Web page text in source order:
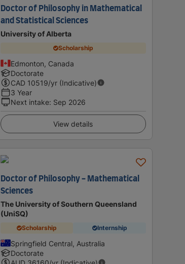
Doctor of Philosophy in Mathematical
and Statistical Sciences
University of Alberta
Scholarship
Edmonton, Canada
Doctorate
CAD 10519/yr (Indicative)
3 Year
Next intake: Sep 2026
View details
Doctor of Philosophy - Mathematical
Sciences
The University of Southern Queensland
(UniSQ)
Scholarship Internship
Springfield Central, Australia
Doctorate